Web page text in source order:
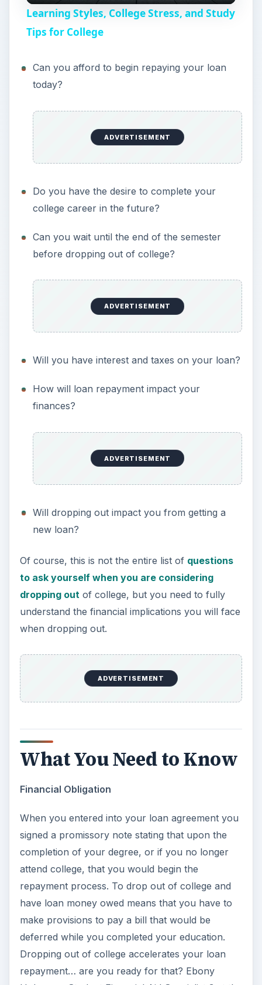
y
i
e
o
Learning Styles, College Stress, and Study
Tips for College
Can you afford to begin repaying your loan
today?
ADVERTISEMENT
Do you have the desire to complete your
college career in the future?
Can you wait until the end of the semester
before dropping out of college?
ADVERTISEMENT
Will you have interest and taxes on your loan?
How will loan repayment impact your
finances?
ADVERTISEMENT
Will dropping out impact you from getting a
new loan?
Of course, this is not the entire list of questions
to ask yourself when you are considering
dropping out of college, but you need to fully
understand the financial implications you will face
when dropping out.
ADVERTISEMENT
What You Need to Know
Financial Obligation
When you entered into your loan agreement you
signed a promissory note stating that upon the
completion of your degree, or if you no longer
attend college, that you would begin the
repayment process. To drop out of college and
have loan money owed means that you have to
make provisions to pay a bill that would be
deferred while you completed your education.
Dropping out of college accelerates your loan
repayment… are you ready for that? Ebony